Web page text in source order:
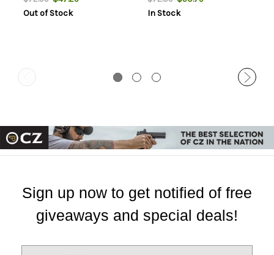
Out of Stock
In Stock
Sign up now to get notified of free
giveaways and special deals!